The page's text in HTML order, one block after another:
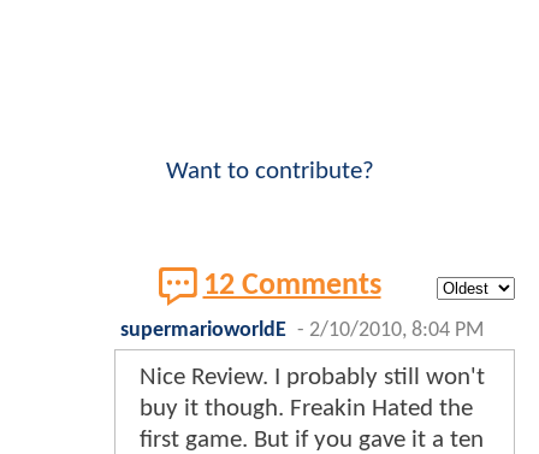
Want to contribute?
12 Comments
supermarioworldE - 2/10/2010, 8:04 PM
Nice Review. I probably still won't
buy it though. Freakin Hated the
first game. But if you gave it a ten